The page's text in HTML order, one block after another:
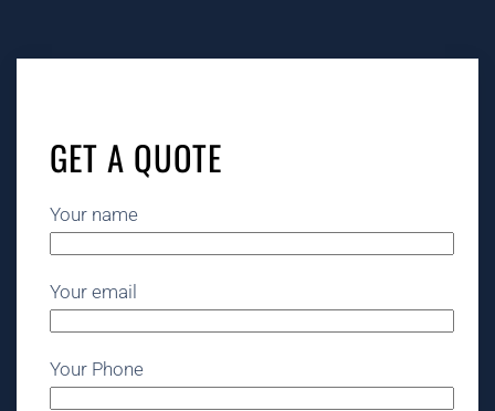
GET A QUOTE
Your name
Your email
Your Phone